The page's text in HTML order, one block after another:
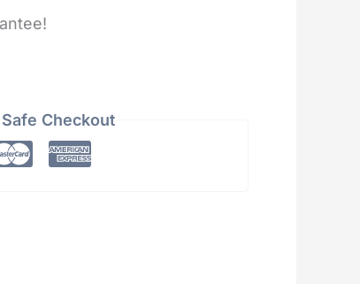
Checkout